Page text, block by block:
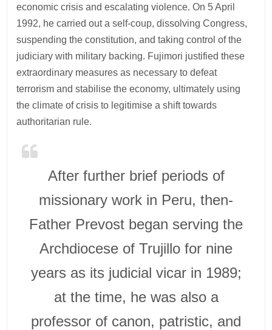
economic crisis and escalating violence. On 5 April
1992, he carried out a self-coup, dissolving Congress,
suspending the constitution, and taking control of the
judiciary with military backing. Fujimori justified these
extraordinary measures as necessary to defeat
terrorism and stabilise the economy, ultimately using
the climate of crisis to legitimise a shift towards
authoritarian rule.
After further brief periods of
missionary work in Peru, then-
Father Prevost began serving the
Archdiocese of Trujillo for nine
years as its judicial vicar in 1989;
at the time, he was also a
professor of canon, patristic, and